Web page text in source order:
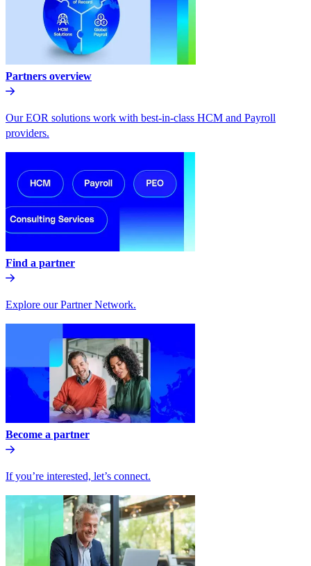
Partners overview
Our EOR solutions work with best-in-class HCM and Payroll
providers.
Find a partner
Explore our Partner Network.
Become a partner
If you’re interested, let’s connect.